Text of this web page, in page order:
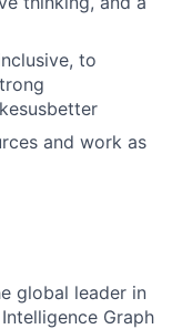
to
and work as
global leader in
Graph